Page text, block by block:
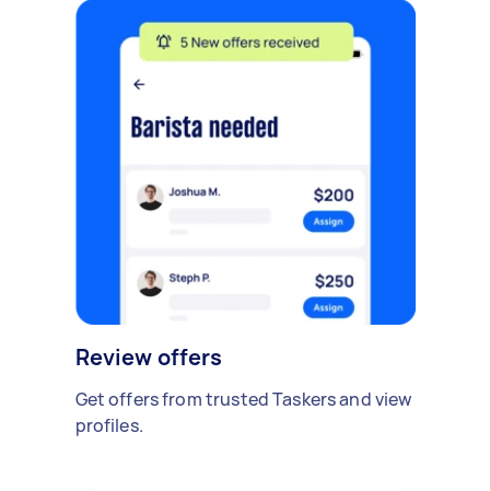
Review offers
Get offers from trusted Taskers and view
profiles.